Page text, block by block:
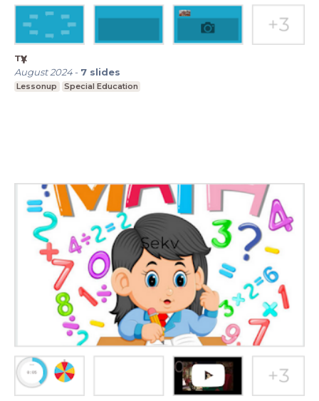
түүх
August 2024- 7 slides
Lessonup Special Education